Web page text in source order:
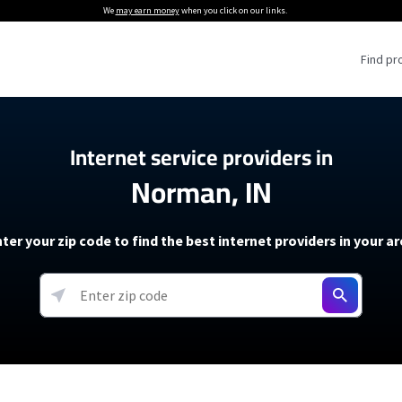
We may earn moneywhen you click on our links.
Find
Providers
Providers
soon)
5G Home Internet
T-Mobile 5G Home Internet
Verizon 5G Home Internet
AT&T Internet Air
Internet Plans
About The Amazon Leo Beta
Under 30 Minutes
How to Get Wi-Fi For an RV
How to fix slow internet
Starlink Mini Review
resources →
Internet service providers in
Norman, IN
your zip code to find the best internet providers in your